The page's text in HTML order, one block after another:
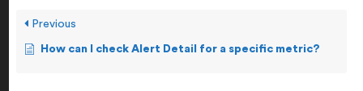
Previous
How can I check Alert Detail for a specific metric?